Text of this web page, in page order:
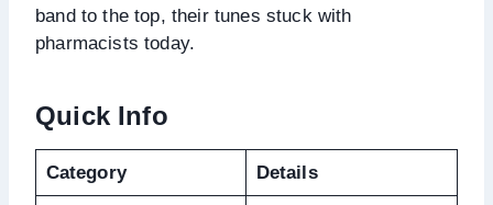
band to the top, their tunes stuck with
pharmacists today.
Quick Info
Category Details